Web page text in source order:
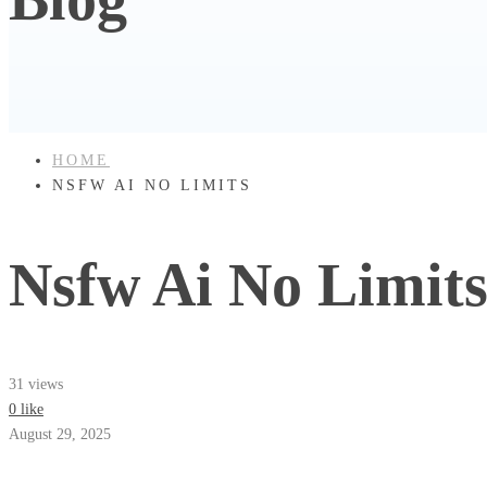
HOME
NSFW AI NO LIMITS
Nsfw Ai No Limits
31 views
0 like
August 29, 2025